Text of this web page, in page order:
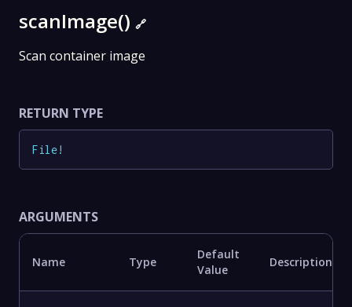
scanImage() 🔗
Scan container image
RETURN TYPE
File!
ARGUMENTS
Name Type
Default
Value
Description